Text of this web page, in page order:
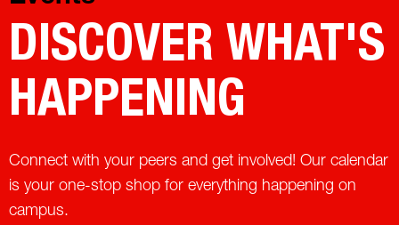
DISCOVER WHAT'S
HAPPENING
Connect with your peers and get involved! Our calendar
is your one-stop shop for everything happening on
campus.